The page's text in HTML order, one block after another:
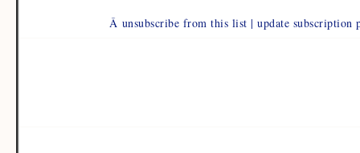
Â unsubscribe from this list | update subscription